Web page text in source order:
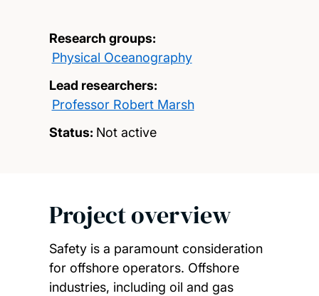
Research groups:
Physical Oceanography
Lead researchers:
Professor Robert Marsh
Status: Not active
Project overview
Safety is a paramount consideration
for offshore operators. Offshore
industries, including oil and gas